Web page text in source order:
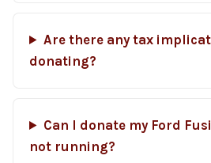
Are there any tax
donating?
Can I donate my Ford
not running?